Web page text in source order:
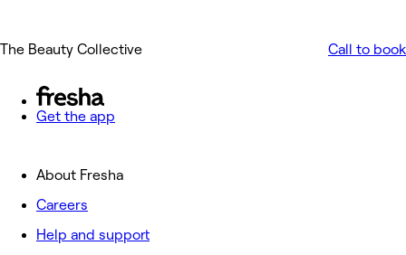
The Beauty Collective Call to book
Get the app
About Fresha
Careers
Help and support